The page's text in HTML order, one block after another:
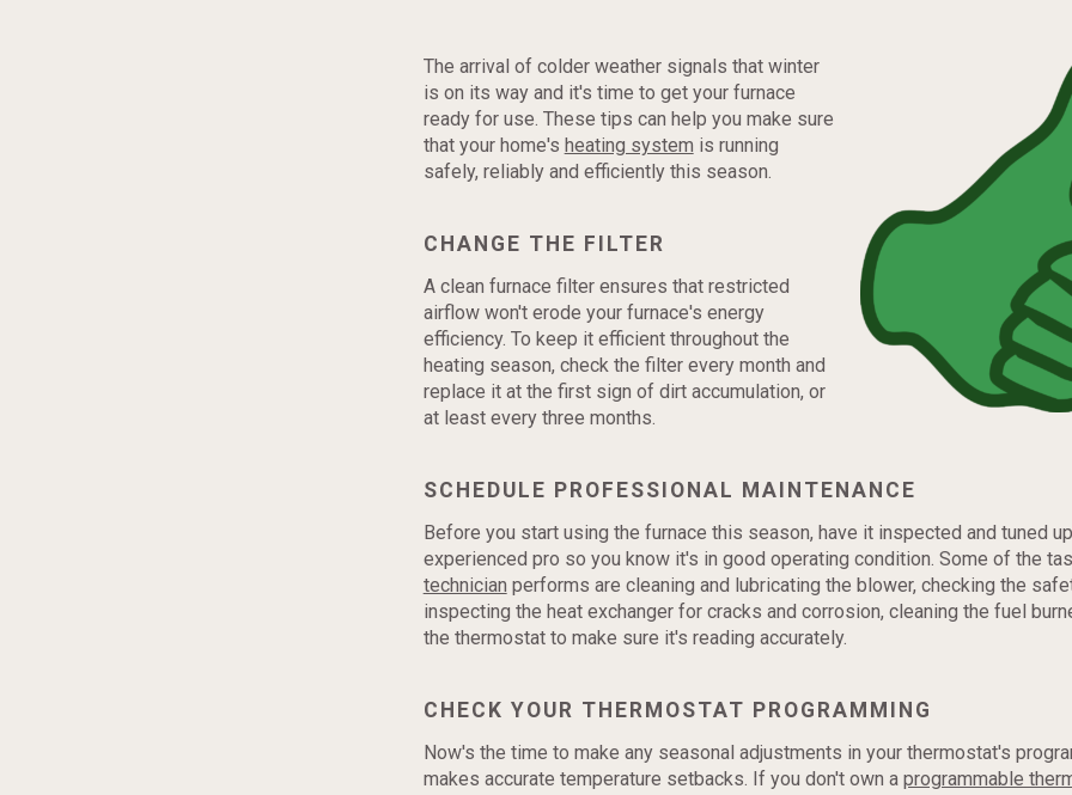
The arrival of colder weather signals that winter
is on its way and it's time to get your furnace
ready for use. These tips can help you make sure
that your home's heating system is running
safely, reliably and efficiently this season.
CHANGE THE FILTER
A clean furnace filter ensures that restricted
airflow won't erode your furnace's energy
efficiency. To keep it efficient throughout the
heating season, check the filter every month and
replace it at the first sign of dirt accumulation, or
at least every three months.
SCHEDULE PROFESSIONAL MAINTENANCE
Before you start using the furnace this season, have it inspected and tuned
experienced pro so you know it's in good operating condition. Some of the
technician performs are cleaning and lubricating the blower, checking the
inspecting the heat exchanger for cracks and corrosion, cleaning the fuel
the thermostat to make sure it's reading accurately.
CHECK YOUR THERMOSTAT PROGRAMMING
Now's the time to make any seasonal adjustments in your thermostat's
makes accurate temperature setbacks. If you don't own a programmable